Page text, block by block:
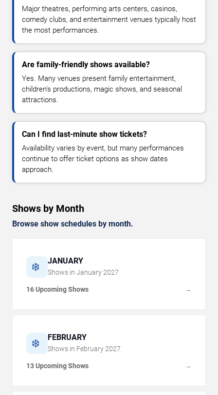
Major theatres, performing arts centers, casinos,
comedy clubs, and entertainment venues typically host
the most performances.
Are family-friendly shows available?
Yes. Many venues present family entertainment,
children's productions, magic shows, and seasonal
attractions.
Can I find last-minute show tickets?
Availability varies by event, but many performances
continue to offer ticket options as show dates
approach.
Shows by Month
Browse show schedules by month.
❄️ JANUARY
Shows in January 2027
16 Upcoming Shows →
❄️ FEBRUARY
Shows in February 2027
13 Upcoming Shows →